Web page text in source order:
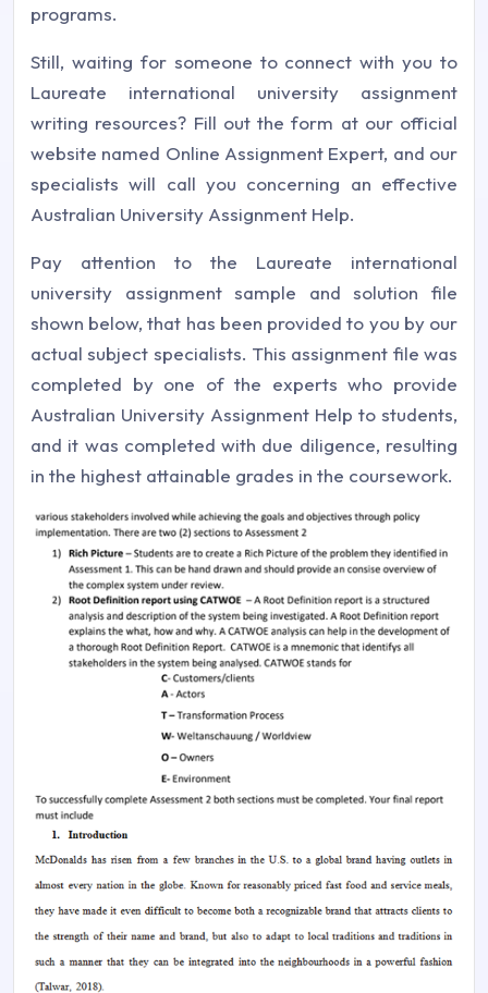
programs.
Still, waiting for someone to connect with you to
Laureate international university assignment
writing resources? Fill out the form at our official
website named Online Assignment Expert, and our
specialists will call you concerning an effective
Australian University Assignment Help.
Pay attention to the Laureate international
university assignment sample and solution file
shown below, that has been provided to you by our
actual subject specialists. This assignment file was
completed by one of the experts who provide
Australian University Assignment Help to students,
and it was completed with due diligence, resulting
in the highest attainable grades in the coursework.